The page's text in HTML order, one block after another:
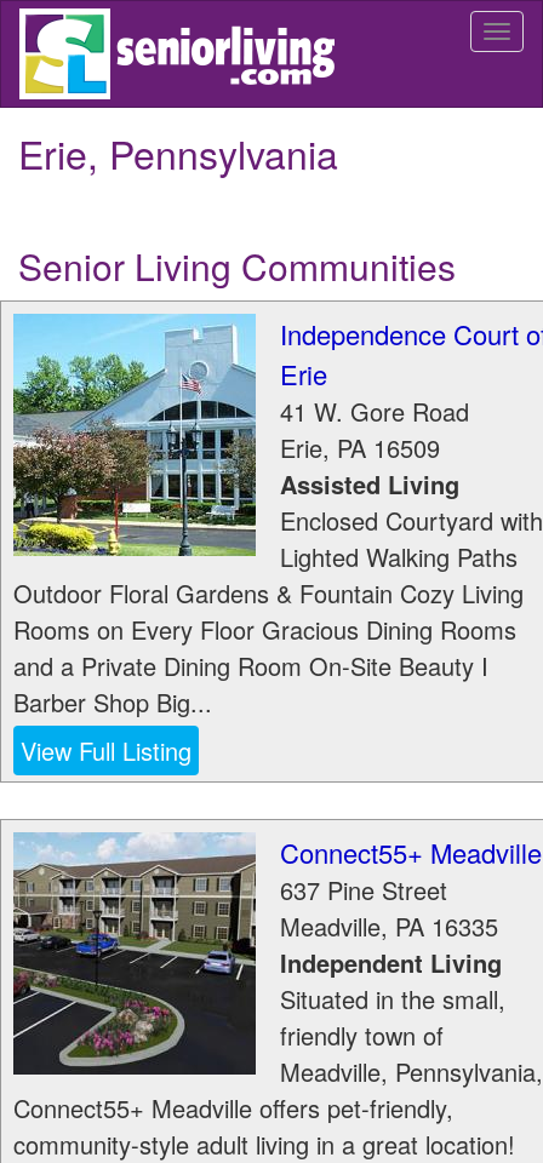
Skip
main
Erie, Pennsylvania
Senior Living Communities
Independence Court
Erie
41 W. Gore Road
Erie, PA 16509
Assisted Living
Enclosed Courtyard with
Lighted Walking Paths
Outdoor Floral Gardens & Fountain Cozy Living
Rooms on Every Floor Gracious Dining Rooms
and a Private Dining Room On-Site Beauty I
Barber Shop Big...
View Full Listing
Connect55+ Meadville
637 Pine Street
Meadville, PA 16335
Independent Living
Situated in the small,
friendly town of
Meadville, Pennsylvania,
Connect55+ Meadville offers pet-friendly,
community-style adult living in a great location!